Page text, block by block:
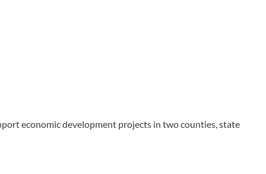
economic development projects in two counties, state